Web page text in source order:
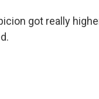
got really